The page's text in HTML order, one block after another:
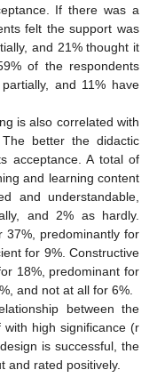
If there was a
felt the support was
and 21% thought it
of the respondents
and 11% have
is also correlated with
better the didactic
acceptance. A total of
and learning content
and understandable,
and 2% as hardly.
37%, predominantly for
for 9%. Constructive
18%, predominant for
and not at all for 6%.
between the
high significance (r
is successful, the
and rated positively.